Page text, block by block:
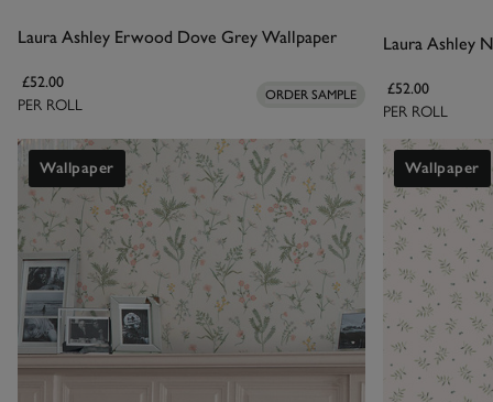
Laura Ashley Erwood Dove Grey Wallpaper
£52.00
PER ROLL ORDER SAMPLE
Laura Ashley
£52.00
PER ROLL
Wallpaper Wallpaper